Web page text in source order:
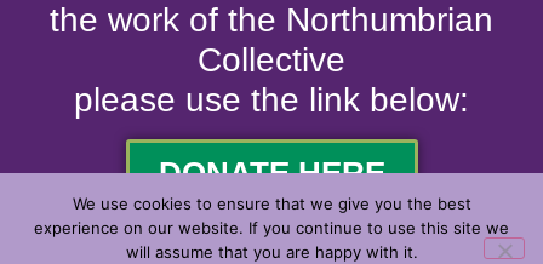
the work of the Northumbrian
Collective
please use the link below:
DONATE HERE
We use cookies to ensure that we give you the best
experience on our website. If you continue to use this site we
will assume that you are happy with it.